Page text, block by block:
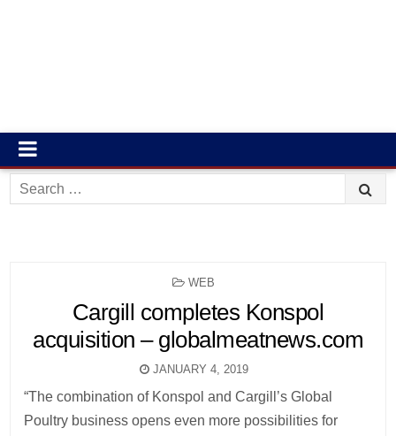
Search
for:
POSTED
WEB
Cargill completes Konspol
acquisition – globalmeatnews.com
JANUARY 4, 2019
“The combination of Konspol and Cargill’s Global
Poultry business opens even more possibilities for